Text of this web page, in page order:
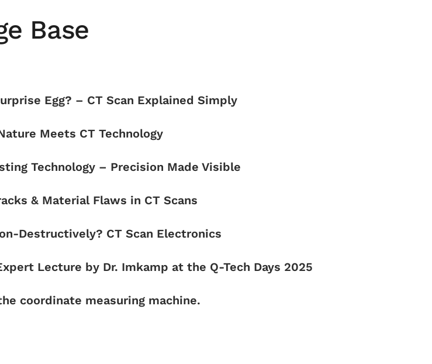
Base
Egg? – CT Scan Explained Simply
Meets CT Technology
Technology – Precision Made Visible
& Material Flaws in CT Scans
Destructively? CT Scan Electronics
Lecture by Dr. Imkamp at the Q-Tech Days 2025
coordinate measuring machine.